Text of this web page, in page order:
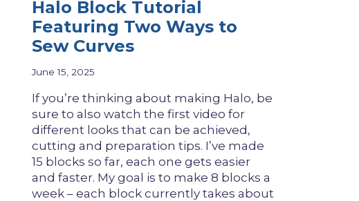
Halo Block Tutorial
Featuring Two Ways to
Sew Curves
June 15, 2025
If you’re thinking about making Halo, be
sure to also watch the first video for
different looks that can be achieved,
cutting and preparation tips. I’ve made
15 blocks so far, each one gets easier
and faster. My goal is to make 8 blocks a
week – each block currently takes about